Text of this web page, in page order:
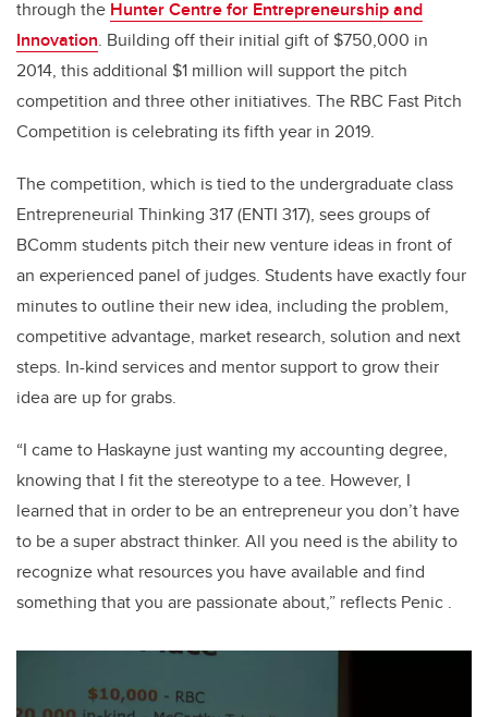
through the Hunter Centre for Entrepreneurship and
Innovation. Building off their initial gift of $750,000 in
2014, this additional $1 million will support the pitch
competition and three other initiatives. The RBC Fast Pitch
Competition is celebrating its fifth year in 2019.
The competition, which is tied to the undergraduate class
Entrepreneurial Thinking 317 (ENTI 317), sees groups of
BComm students pitch their new venture ideas in front of
an experienced panel of judges. Students have exactly four
minutes to outline their new idea, including the problem,
competitive advantage, market research, solution and next
steps. In-kind services and mentor support to grow their
idea are up for grabs.
“I came to Haskayne just wanting my accounting degree,
knowing that I fit the stereotype to a tee. However, I
learned that in order to be an entrepreneur you don’t have
to be a super abstract thinker. All you need is the ability to
recognize what resources you have available and find
something that you are passionate about,” reflects Penic .